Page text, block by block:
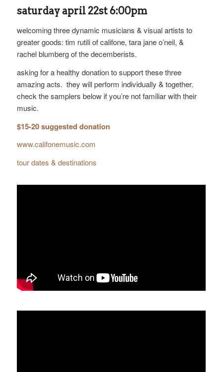
saturday april 22st 6:00pm
welcoming three dynamic musicians & visual artists to
greater goods: tim rutili of califone, tara jane o’neil, &
rachel blumberg of the decemberists.
asking for a healthy donation to support these three
amazing acts. they will perform individually & together.
check the samplers below if you’re not familiar with their
music.
$15-20 suggested donation
www.califonemusic.com
tour dates & destinations